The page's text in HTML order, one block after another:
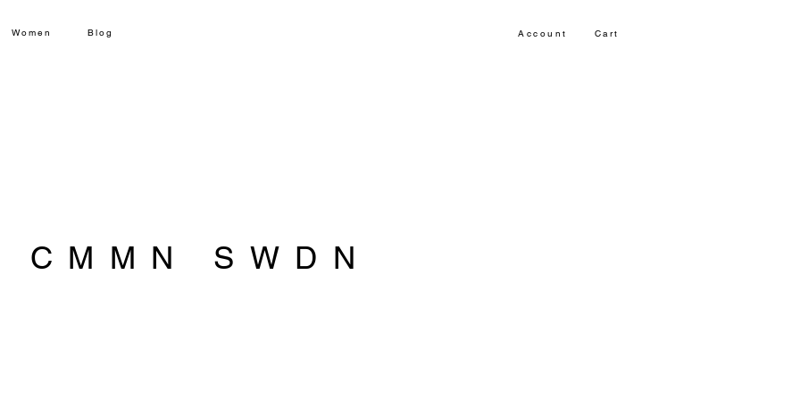
Women Blog Account Cart
CMMN SWDN